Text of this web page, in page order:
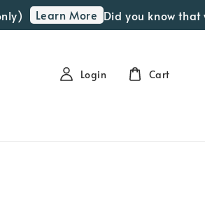
Learn More Did you know that we
Login Cart